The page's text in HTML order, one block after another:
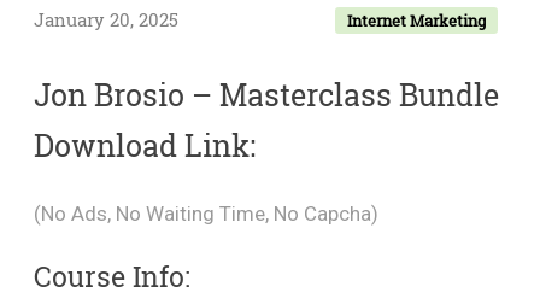
Internet Marketing
January 20, 2025
Jon Brosio – Masterclass Bundle
Download Link:
(No Ads, No Waiting Time, No Capcha)
Course Info: